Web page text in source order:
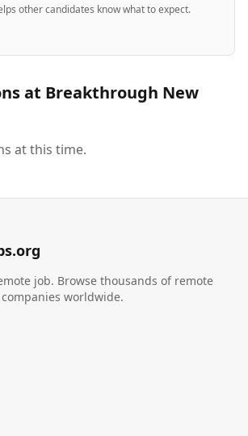
other candidates know what to expect.
at Breakthrough New
at this time.
job. Browse thousands of remote
worldwide.